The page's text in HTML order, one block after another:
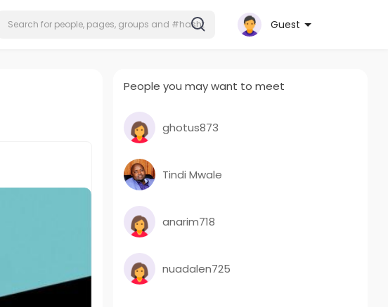
Guest
People you may want to meet
ghotus873
Tindi Mwale
anarim718
nuadalen725